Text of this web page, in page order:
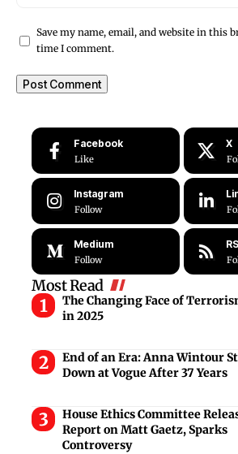
Save my name, email, and website in this
time I comment.
Facebook
Like
X
Instagram
Follow
Medium
Follow
Most Read
The Changing Face of
in 2025
End of an Era: Anna Wintour
Down at Vogue After 37 Years
House Ethics Committee
Report on Matt Gaetz, Sparks
Controversy